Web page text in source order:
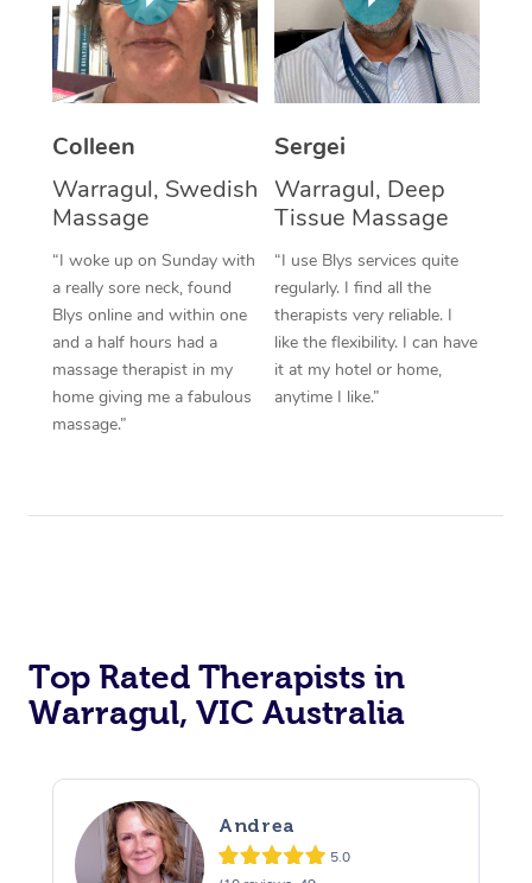
Colleen
Warragul, Swedish
Massage
“I woke up on Sunday with
a really sore neck, found
Blys online and within one
and a half hours had a
massage therapist in my
home giving me a fabulous
massage.”
Sergei
Warragul, Deep
Tissue Massage
“I use Blys services quite
regularly. I find all the
therapists very reliable. I
like the flexibility. I can have
it at my hotel or home,
anytime I like.”
Top Rated Therapists in
Warragul, VIC Australia
Andrea
5.0